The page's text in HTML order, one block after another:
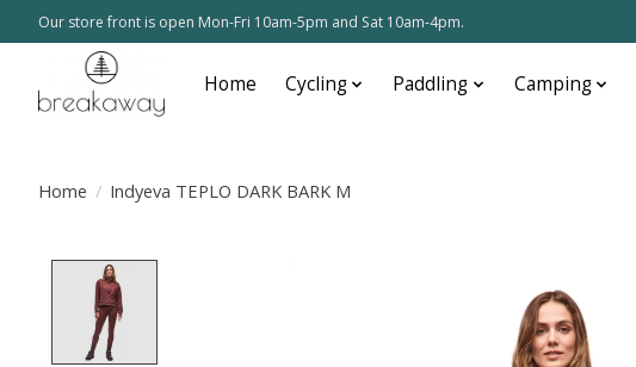
Our store front is open Mon-Fri 10am-5pm and Sat 10am-4pm.
Home Cycling Paddling Camping
Home / Indyeva TEPLO DARK BARK M